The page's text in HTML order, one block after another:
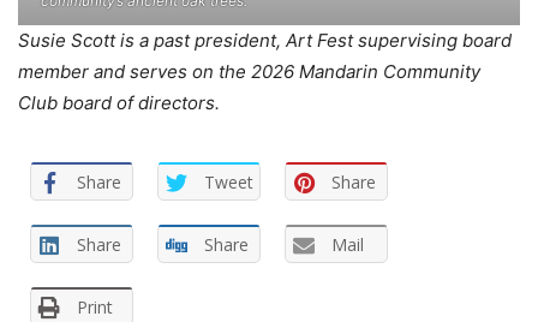
Susie Scott is a past president, Art Fest supervising board
member and serves on the 2026 Mandarin Community
Club board of directors.
Share Tweet Share
Share Share Mail
Print